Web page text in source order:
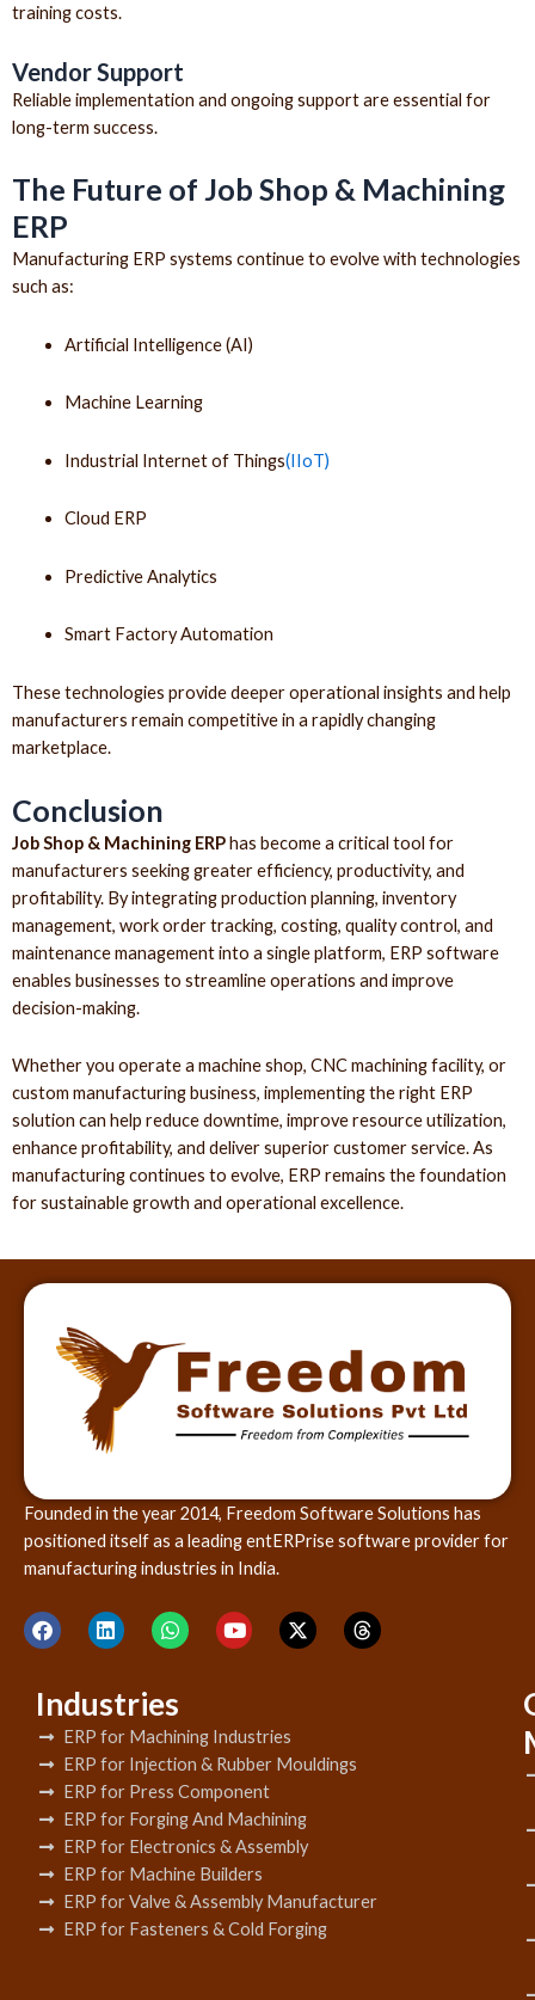
training costs.
Vendor Support
Reliable implementation and ongoing support are essential for
long-term success.
The Future of Job Shop & Machining
ERP
Manufacturing ERP systems continue to evolve with technologies
such as:
Artificial Intelligence (AI)
Machine Learning
Industrial Internet of Things(IIoT)
Cloud ERP
Predictive Analytics
Smart Factory Automation
These technologies provide deeper operational insights and help
manufacturers remain competitive in a rapidly changing
marketplace.
Conclusion
Job Shop & Machining ERPhas become a critical tool for
manufacturers seeking greater efficiency, productivity, and
profitability. By integrating production planning, inventory
management, work order tracking, costing, quality control, and
maintenance management into a single platform, ERP software
enables businesses to streamline operations and improve
decision-making.
Whether you operate a machine shop, CNC machining facility, or
custom manufacturing business, implementing the right ERP
solution can help reduce downtime, improve resource utilization,
enhance profitability, and deliver superior customer service. As
manufacturing continues to evolve, ERP remains the foundation
for sustainable growth and operational excellence.
Founded in the year 2014, Freedom Software Solutions has
positioned itself as a leading entERPrise software provider for
manufacturing industries in India.
Industries
ERP for Machining Industries
ERP for Injection & Rubber Mouldings
ERP for Press Component
ERP for Forging And Machining
ERP for Electronics & Assembly
ERP for Machine Builders
ERP for Valve & Assembly Manufacturer
ERP for Fasteners & Cold Forging